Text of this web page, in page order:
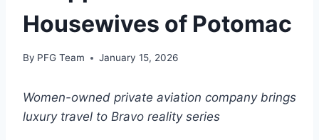
Housewives of Potomac
By PFG Team January 15, 2026
Women-owned private aviation company brings
luxury travel to Bravo reality series